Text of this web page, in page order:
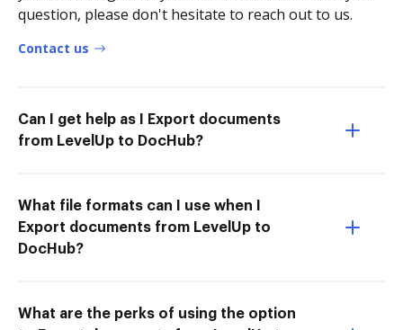
question, please don't hesitate to reach out to us.
Contact us
Can I get help as I Export documents
from LevelUp to DocHub?
What file formats can I use when I
Export documents from LevelUp to
DocHub?
What are the perks of using the option